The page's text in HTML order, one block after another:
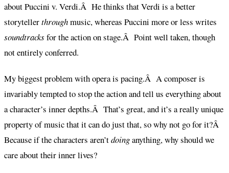
about Puccini v. Verdi.Â He thinks that Verdi is a better
storytellerthroughmusic, whereas Puccini more or less writes
soundtracks for the action on stage.Â Point well taken, though
not entirely conferred.
My biggest problem with opera is pacing.Â A composer is
invariably tempted to stop the action and tell us everything about
a character’s inner depths.Â That’s great, and it’s a really unique
property of music that it can do just that, so why not go for it?Â
Because if the characters aren’tdoinganything, why should we
care about their inner lives?